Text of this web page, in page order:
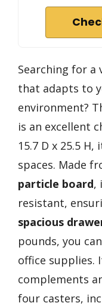
Searching for
that adapts to
environment?
is an excellent
15.7 D x 25.5
spaces. Made
particle board,
resistant,
spacious
pounds, you
office supplies.
complements
four casters,